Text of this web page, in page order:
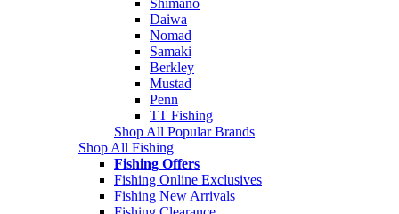
Daiwa
Nomad
Samaki
Berkley
Mustad
Penn
TT Fishing
Shop All Popular Brands
Shop All Fishing
Fishing Offers
Fishing Online Exclusives
Fishing New Arrivals